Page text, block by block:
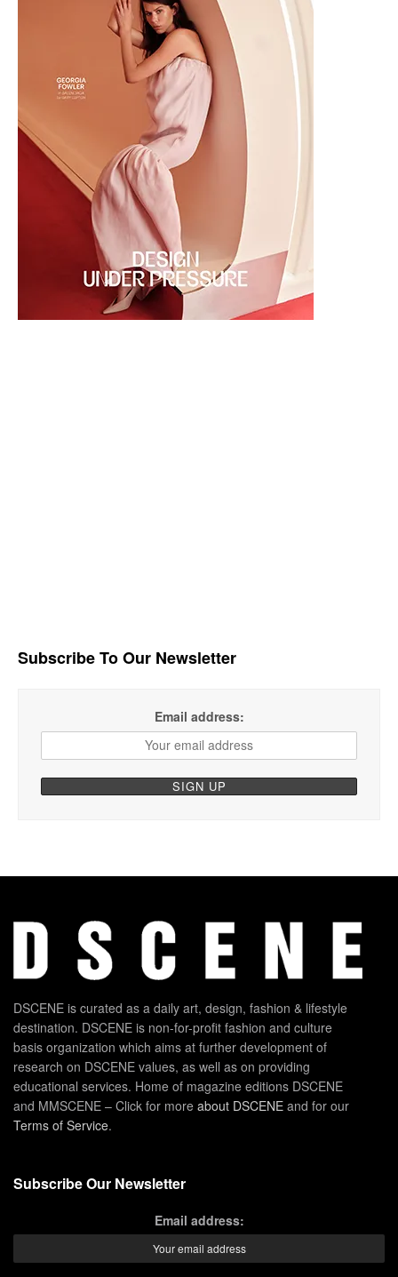
Subscribe To Our Newsletter
Email address:
DSCENE is curated as a daily art, design, fashion & lifestyle
destination. DSCENE is non-for-profit fashion and culture
basis organization which aims at further development of
research on DSCENE values, as well as on providing
educational services. Home of magazine editions DSCENE
and MMSCENE – Click for more about DSCENE and for our
Terms of Service.
Subscribe Our Newsletter
Email address: